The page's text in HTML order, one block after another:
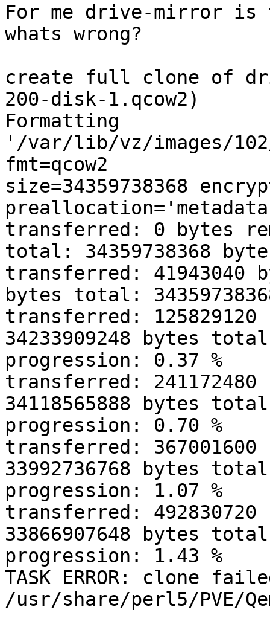
For me drive-mirror
whats wrong?
create full clone of
200-disk-1.qcow2)
Formatting
'/var/lib/vz/images/
fmt=qcow2
size=34359738368
transferred: 0 bytes
total: 34359738368
transferred: 41943040
bytes total:
transferred:
34233909248 bytes
progression: 0.37 %
transferred:
34118565888 bytes
progression: 0.70 %
transferred:
33992736768 bytes
progression: 1.07 %
transferred:
33866907648 bytes
progression: 1.43 %
TASK ERROR: clone
/usr/share/perl5/PVE/